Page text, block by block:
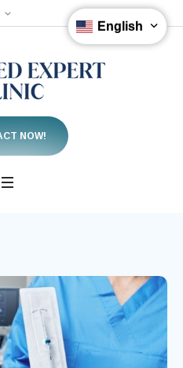
NOW!
English